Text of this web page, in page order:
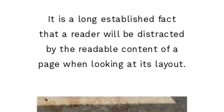
It is a long established fact
that a reader will be distracted
by the readable content of a
page when looking at its layout.